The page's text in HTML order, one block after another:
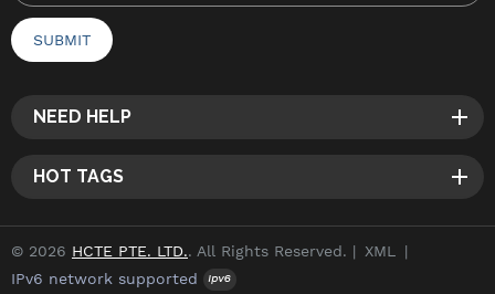
NEED HELP
HOT TAGS
© 2026 HCTE PTE. LTD.. All Rights Reserved. | XML
|
IPv6 network supported